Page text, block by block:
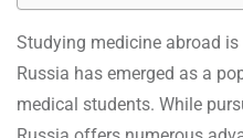
Studying medicine abroad
Russia has emerged as a
medical students. While